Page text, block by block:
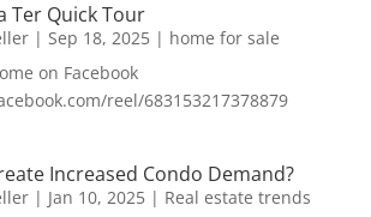
Ter Quick Tour
| Sep 18, 2025| home for sale
on Facebook
reel/683153217378879
Increased Condo Demand?
| Jan 10, 2025| Real estate trends